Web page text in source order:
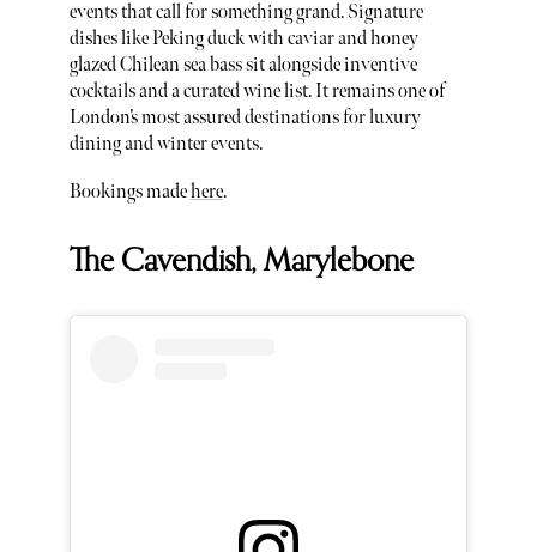
events that call for something grand. Signature
dishes like Peking duck with caviar and honey
glazed Chilean sea bass sit alongside inventive
cocktails and a curated wine list. It remains one of
London’s most assured destinations for luxury
dining and winter events.
Bookings madehere.
The Cavendish, Marylebone